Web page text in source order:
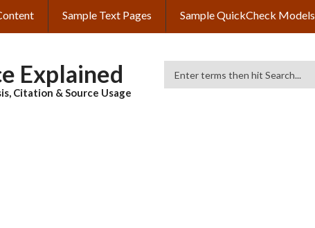
Sample Text Pages Sample QuickCheck Models
Explained
Citation & Source Usage